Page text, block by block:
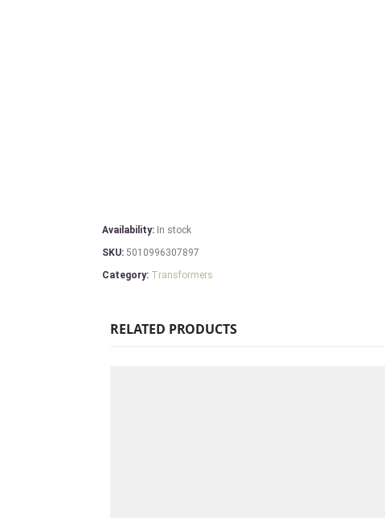
Availability: In stock
SKU: 5010996307897
Category: Transformers
RELATED PRODUCTS